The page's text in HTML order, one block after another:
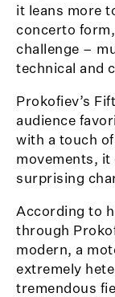
it leans more
concerto
challenge –
technical and
Prokofiev’s
audience
with a touch
movements, it
surprising
According to
through
modern, a
extremely
tremendous